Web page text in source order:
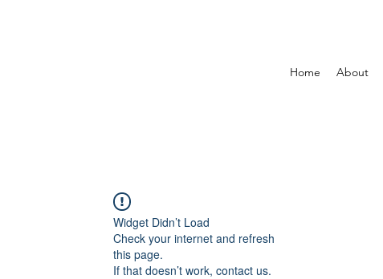
Home About
Widget Didn’t Load
Check your internet and refresh
this page.
If that doesn’t work, contact us.